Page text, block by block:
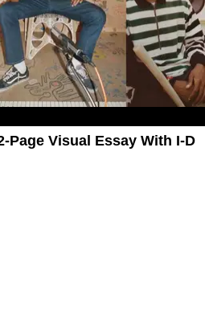
Page Visual Essay With I-D